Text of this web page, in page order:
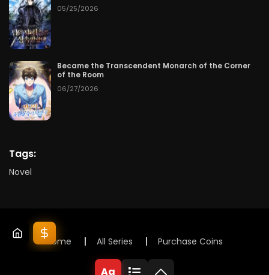
05/25/2026
Became the Transcendent Monarch of the Corner
of the Room
06/27/2026
Tags:
Novel
Home All Series Purchase Coins
© 2025 Lunox Novels. All rights reserved
Aa